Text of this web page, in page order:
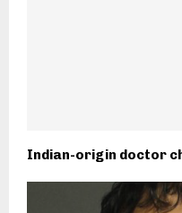
Indian-origin doctor